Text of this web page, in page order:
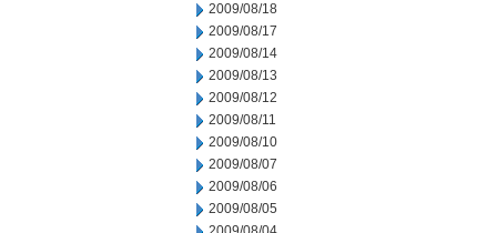
2009/08/18
2009/08/17
2009/08/14
2009/08/13
2009/08/12
2009/08/11
2009/08/10
2009/08/07
2009/08/06
2009/08/05